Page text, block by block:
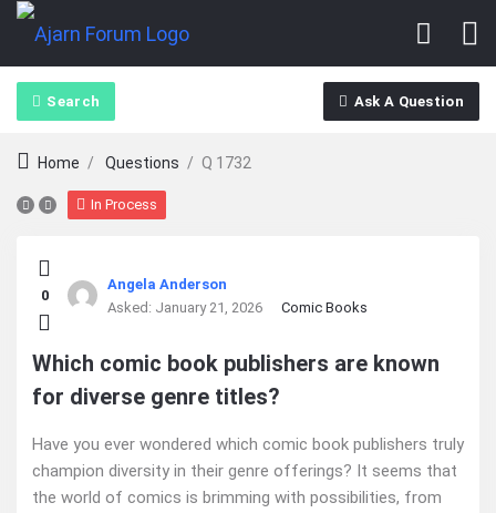
Search Ask A Question
Home / Questions / Q 1732
In Process
Ajarn
Forum
Latest
Questions
0
Angela Anderson
Asked: January 21, 2026 Comic Books
Which comic book publishers are known
for diverse genre titles?
Have you ever wondered which comic book publishers truly
champion diversity in their genre offerings? It seems that
the world of comics is brimming with possibilities, from